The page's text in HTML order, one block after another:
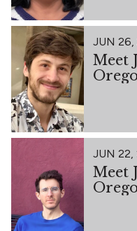
JUN 26,
Meet
JUN 22,
Meet